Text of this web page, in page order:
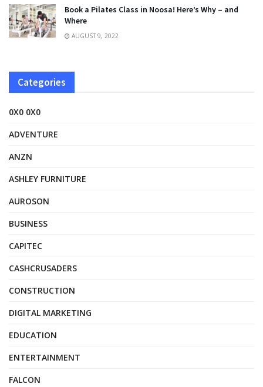
Book a Pilates Class in Noosa! Here’s Why – and
Where
AUGUST 9, 2022
Categories
0X0 0X0
ADVENTURE
ANZN
ASHLEY FURNITURE
AUROSON
BUSINESS
CAPITEC
CASHCRUSADERS
CONSTRUCTION
DIGITAL MARKETING
EDUCATION
ENTERTAINMENT
FALCON